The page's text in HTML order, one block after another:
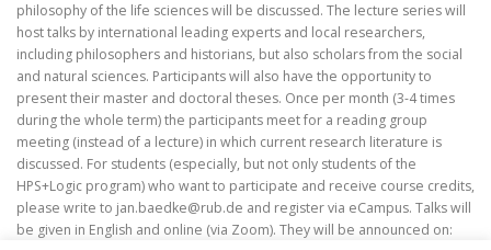
philosophy of the life sciences will be discussed. The lecture series will
host talks by international leading experts and local researchers,
including philosophers and historians, but also scholars from the social
and natural sciences. Participants will also have the opportunity to
present their master and doctoral theses. Once per month (3-4 times
during the whole term) the participants meet for a reading group
meeting (instead of a lecture) in which current research literature is
discussed. For students (especially, but not only students of the
HPS+Logic program) who want to participate and receive course credits,
please write to jan.baedke@rub.de and register via eCampus. Talks will
be given in English and online (via Zoom). They will be announced on: